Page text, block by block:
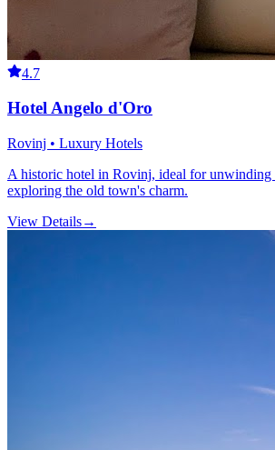
4.7
Hotel Angelo d'Oro
Rovinj • Luxury Hotels
A historic hotel in Rovinj, ideal for unwinding
exploring the old town's charm.
View Details→